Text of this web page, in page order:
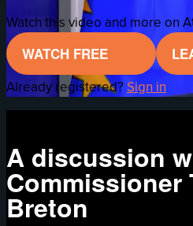
Watch this video and more on
WATCH FREE
Already registered? Sign in
A discussion
Commissioner
Breton